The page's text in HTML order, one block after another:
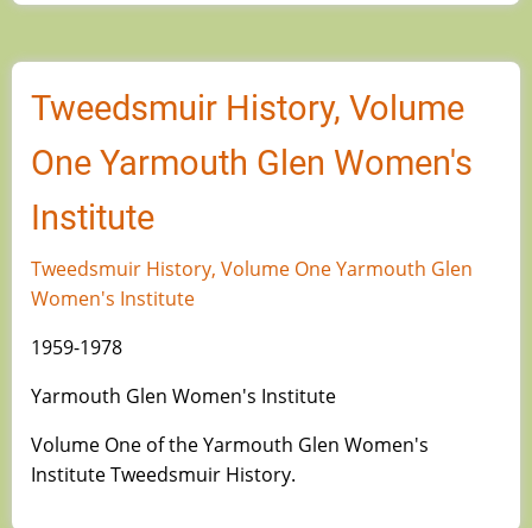
Tweedsmuir History, Volume
One Yarmouth Glen Women's
Institute
Tweedsmuir History, Volume One Yarmouth Glen
Women's Institute
1959-1978
Yarmouth Glen Women's Institute
Volume One of the Yarmouth Glen Women's
Institute Tweedsmuir History.